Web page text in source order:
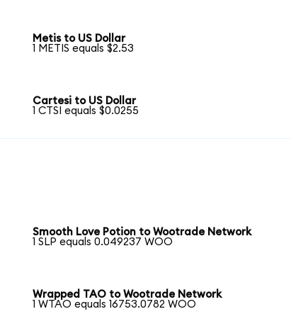
Metis to US Dollar
1 METIS equals $2.53
Cartesi to US Dollar
1 CTSI equals $0.0255
Smooth Love Potion to Wootrade Network
1 SLP equals 0.049237 WOO
Wrapped TAO to Wootrade Network
1 WTAO equals 16753.0782 WOO